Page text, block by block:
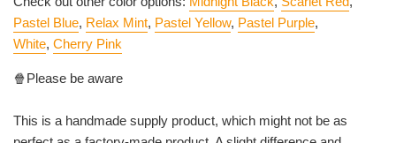
Pastel Blue, Relax Mint, Pastel Yellow, Pastel Purple,
White, Cherry Pink
🍿Please be aware
This is a handmade supply product, which might not be as